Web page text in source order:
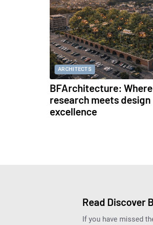
ARCHITECTS
BFArchitecture: Where
research meets design
excellence
Read Discover
If you have missed